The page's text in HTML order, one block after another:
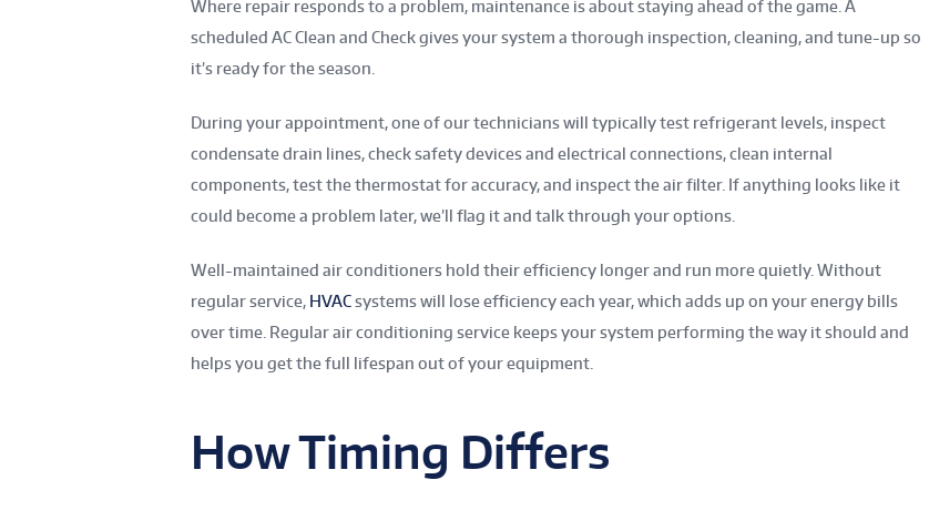
Where repair responds to a problem, maintenance is about staying ahead of the game. A
scheduled AC Clean and Check gives your system a thorough inspection, cleaning, and tune-up so
it’s ready for the season.
During your appointment, one of our technicians will typically test refrigerant levels, inspect
condensate drain lines, check safety devices and electrical connections, clean internal
components, test the thermostat for accuracy, and inspect the air filter. If anything looks like it
could become a problem later, we’ll flag it and talk through your options.
Well-maintained air conditioners hold their efficiency longer and run more quietly. Without
regular service, HVACsystems will lose efficiency each year, which adds up on your energy bills
over time. Regular air conditioning service keeps your system performing the way it should and
helps you get the full lifespan out of your equipment.
How Timing Differs